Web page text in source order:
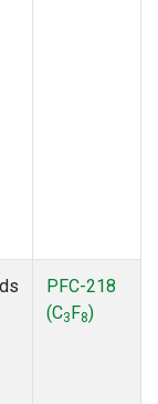
PFC-218
(C3F8)